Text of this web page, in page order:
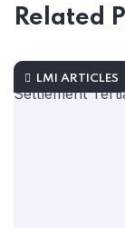
Related
LMI ARTICLES